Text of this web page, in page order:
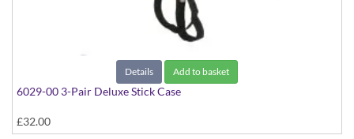
Details Add to basket
6029-00 3-Pair Deluxe Stick Case
£32.00